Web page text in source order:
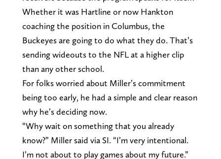
Whether it was Hartline or now Hankton
coaching the position in Columbus, the
Buckeyes are going to do what they do. That’s
sending wideouts to the NFL at a higher clip
than any other school.
For folks worried about Miller’s commitment
being too early, he had a simple and clear reason
why he’s deciding now.
“Why wait on something that you already
know?” Miller said via SI. “I’m very intentional.
I’m not about to play games about my future.”